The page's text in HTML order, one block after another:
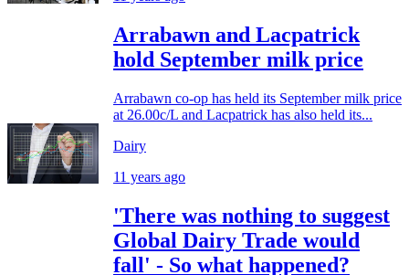
Arrabawn and Lacpatrick
hold September milk price
Arrabawn co-op has held its September milk price
at 26.00c/L and Lacpatrick has also held its...
Dairy
11 years ago
'There was nothing to suggest
Global Dairy Trade would
fall' - So what happened?